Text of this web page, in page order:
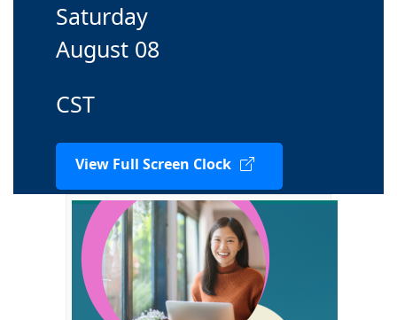
Saturday
August 08
CST
View Full Screen Clock